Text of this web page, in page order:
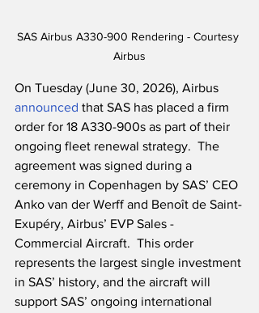
SAS Airbus A330-900 Rendering - Courtesy
Airbus
On Tuesday (June 30, 2026), Airbus
announced that SAS has placed a firm
order for 18 A330-900s as part of their
ongoing fleet renewal strategy.  The
agreement was signed during a
ceremony in Copenhagen by SAS’ CEO
Anko van der Werff and Benoît de Saint-
Exupéry, Airbus’ EVP Sales -
Commercial Aircraft.  This order
represents the largest single investment
in SAS’ history, and the aircraft will
support SAS’ ongoing international